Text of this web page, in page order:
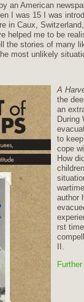
an American
I was 15 I was
in Caux,
helped me to be
the stories of many
most unlikely
A
the
an
During
to
cope
How
author
rst
II.